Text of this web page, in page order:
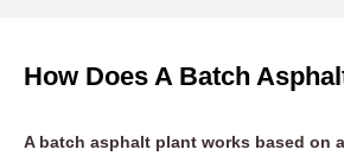
How Does A Batch
A batch asphalt plant works based on